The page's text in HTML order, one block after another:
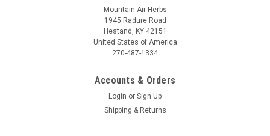
Mountain Air Herbs
1945 Radure Road
Hestand, KY 42151
United States of America
270-487-1334
Accounts & Orders
Login or Sign Up
Shipping & Returns